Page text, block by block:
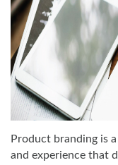
Product branding is
and experience that